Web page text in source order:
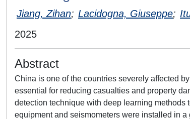
Jiang, Zihan; Lacidogna, Giuseppe;
2025
Abstract
China is one of the countries severely affected
essential for reducing casualties and property
detection technique with deep learning methods
equipment and seismometers were installed in